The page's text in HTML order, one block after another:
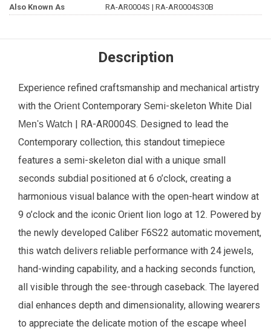
Also Known As RA-AR0004S | RA-AR0004S30B
Description
Experience refined craftsmanship and mechanical artistry
with the OrientContemporary Semi-skeleton White Dial
Men's Watch
| RA-AR0004S. Designed to lead the
Contemporary collection, this standout timepiece
features a semi-skeleton dial with a unique small
seconds subdial positioned at 6 o’clock, creating a
harmonious visual balance with the open-heart window at
9 o’clock and the iconic Orient lion logo at 12. Powered by
the newly developed Caliber F6S22 automatic movement,
this watch delivers reliable performance with 24 jewels,
hand-winding capability, and a hacking seconds function,
all visible through the see-through caseback. The layered
dial enhances depth and dimensionality, allowing wearers
to appreciate the delicate motion of the escape wheel